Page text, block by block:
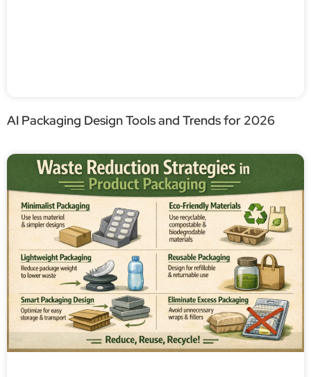
AI Packaging Design Tools and Trends for 2026